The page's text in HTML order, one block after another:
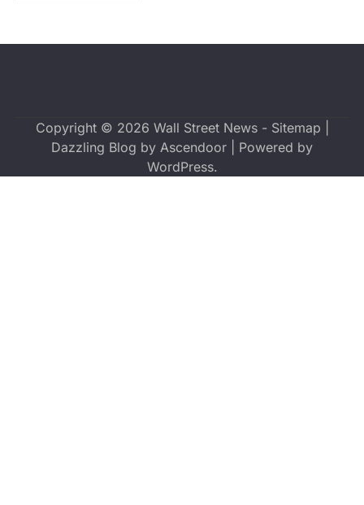
Copyright © 2026 Wall Street News- Sitemap
Dazzling Blog by Ascendoor | Powered by
WordPress.